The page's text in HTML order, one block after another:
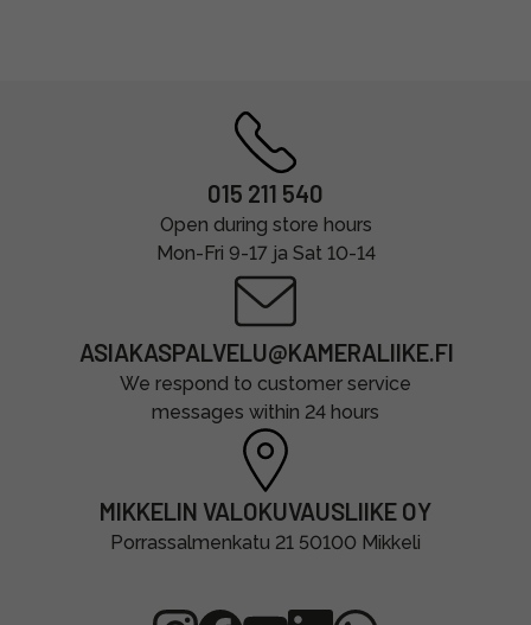
015 211 540
Open during store hours
Mon-Fri 9-17 ja Sat 10-14
ASIAKASPALVELU@KAMERALIIKE.FI
We respond to customer service
messages within 24 hours
MIKKELIN VALOKUVAUSLIIKE OY
Porrassalmenkatu 21 50100 Mikkeli